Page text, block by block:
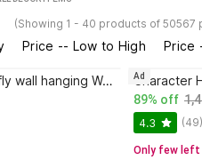
(Showing 1 - 40 products of 50567
Price -- Low to High Price
UnnatiTimes Butterfly wall hanging Wall Shelf (Number of Shelves - 4)
89% off
4.3 (49)
Only few left
Ad